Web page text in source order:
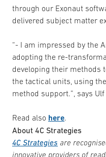
through our Exonaut
delivered subject matter
“- I am impressed by the
adopting the re-
developing their methods
the tactical units, using
method support.”, says
Read also here.
About 4C Strategies
4C Strategies are
innovative providers of